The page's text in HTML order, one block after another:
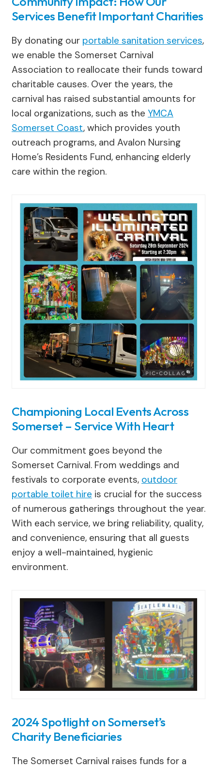
Services Benefit Important Charities
By donating our portable sanitation services,
we enable the Somerset Carnival
Association to reallocate their funds toward
charitable causes. Over the years, the
carnival has raised substantial amounts for
local organizations, such as the YMCA
Somerset Coast, which provides youth
outreach programs, and Avalon Nursing
Home’s Residents Fund, enhancing elderly
care within the region.
Championing Local Events Across
Somerset – Service With Heart
Our commitment goes beyond the
Somerset Carnival. From weddings and
festivals to corporate events, outdoor
portable toilet hire is crucial for the success
of numerous gatherings throughout the year.
With each service, we bring reliability, quality,
and convenience, ensuring that all guests
enjoy a well-maintained, hygienic
environment.
2024 Spotlight on Somerset’s
Charity Beneficiaries
The Somerset Carnival raises funds for a